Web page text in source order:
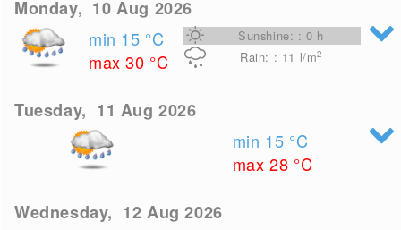
Monday, 10 Aug 2026
min 15 °C
max 30 °C
Sunshine: : 0 h
Rain: : 11 l/m2
Tuesday, 11 Aug 2026
min 15 °C
max 28 °C
Wednesday, 12 Aug 2026